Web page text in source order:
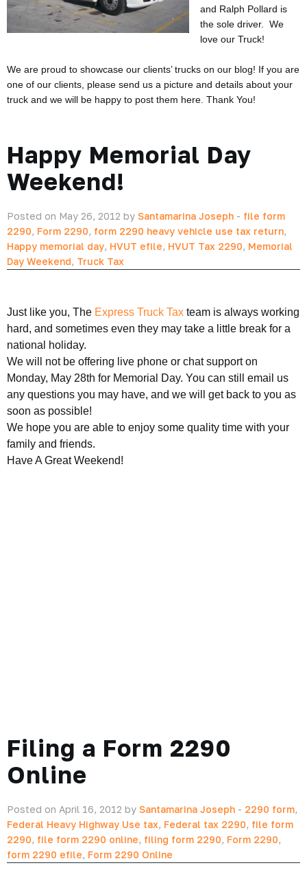
and Ralph Pollard is
the sole driver. We
love our Truck!
We are proud to showcase our clients’ trucks on our blog! If you are
one of our clients, please send us a picture and details about your
truck and we will be happy to post them here. Thank You!
Happy Memorial Day
Weekend!
Posted on May 26, 2012 by Santamarina Joseph - file form
2290, Form 2290, form 2290 heavy vehicle use tax return,
Happy memorial day, HVUT efile, HVUT Tax 2290, Memorial
Day Weekend, Truck Tax
Just like you, The Express Truck Tax team is always working
hard, and sometimes even they may take a little break for a
national holiday.
We will not be offering live phone or chat support on
Monday, May 28th for Memorial Day. You can still email us
any questions you may have, and we will get back to you as
soon as possible!
We hope you are able to enjoy some quality time with your
family and friends.
Have A Great Weekend!
Filing a Form 2290
Online
Posted on April 16, 2012 by Santamarina Joseph - 2290 form,
Federal Heavy Highway Use tax, Federal tax 2290, file form
2290, file form 2290 online, filing form 2290, Form 2290,
form 2290 efile, Form 2290 Online